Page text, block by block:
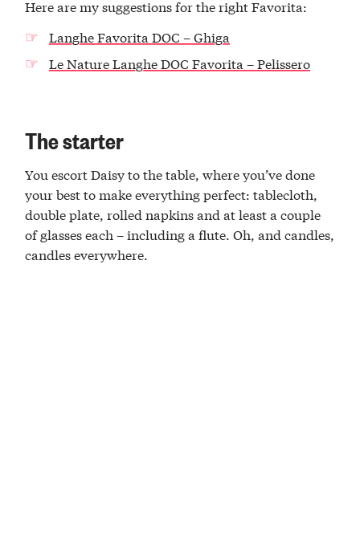
Here are my suggestions for the right Favorita:
Langhe Favorita DOC – Ghiga
Le Nature Langhe DOC Favorita – Pelissero
The starter
You escort Daisy to the table, where you’ve done
your best to make everything perfect: tablecloth,
double plate, rolled napkins and at least a couple
of glasses each – including a flute. Oh, and candles,
candles everywhere.